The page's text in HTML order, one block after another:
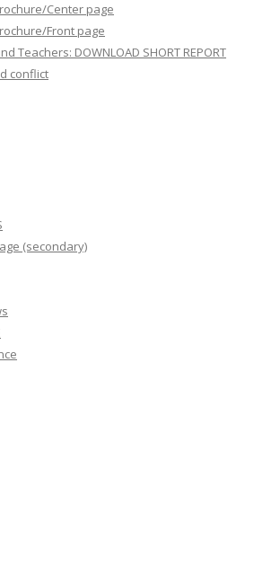
Center page
Front page
Teachers: DOWNLOAD SHORT REPORT
conflict
(secondary)